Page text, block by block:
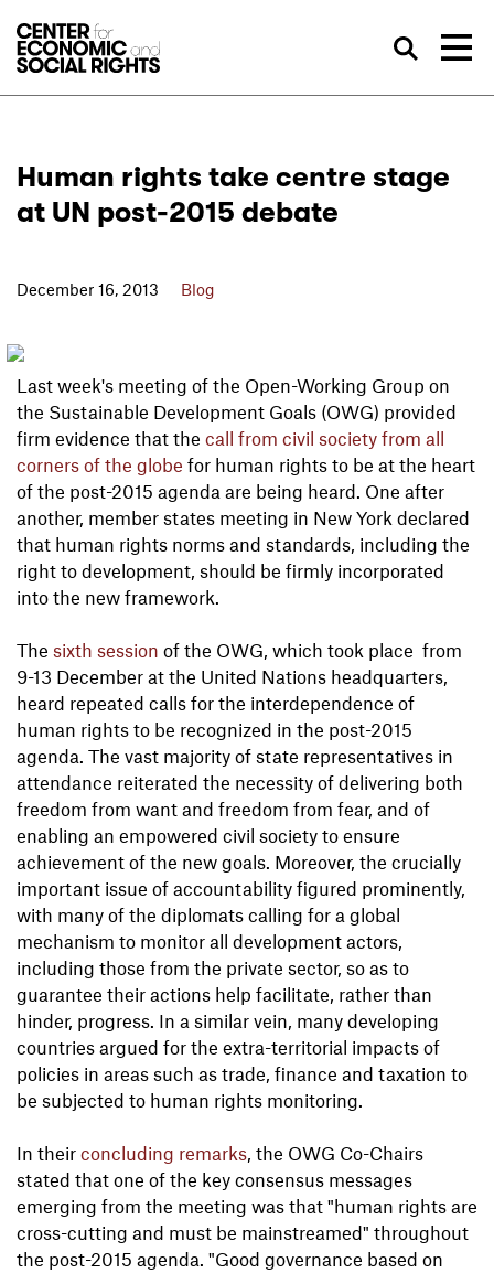
Human rights take centre stage
at UN post-2015 debate
December 16, 2013 Blog
Last week's meeting of the Open-Working Group on
the Sustainable Development Goals (OWG) provided
firm evidence that the call from civil society from all
corners of the globe for human rights to be at the heart
of the post-2015 agenda are being heard. One after
another, member states meeting in New York declared
that human rights norms and standards, including the
right to development, should be firmly incorporated
into the new framework.
The sixth session of the OWG, which took place from
9-13 December at the United Nations headquarters,
heard repeated calls for the interdependence of
human rights to be recognized in the post-2015
agenda. The vast majority of state representatives in
attendance reiterated the necessity of delivering both
freedom from want and freedom from fear, and of
enabling an empowered civil society to ensure
achievement of the new goals. Moreover, the crucially
important issue of accountability figured prominently,
with many of the diplomats calling for a global
mechanism to monitor all development actors,
including those from the private sector, so as to
guarantee their actions help facilitate, rather than
hinder, progress. In a similar vein, many developing
countries argued for the extra-territorial impacts of
policies in areas such as trade, finance and taxation to
be subjected to human rights monitoring.
In their concluding remarks, the OWG Co-Chairs
stated that one of the key consensus messages
emerging from the meeting was that "human rights are
cross-cutting and must be mainstreamed" throughout
the post-2015 agenda. "Good governance based on